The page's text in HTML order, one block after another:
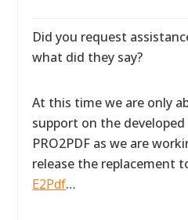
Did you request
what did they say?
At this time we are only
support on the
PRO2PDF as we are
release the replacement
E2Pdf…